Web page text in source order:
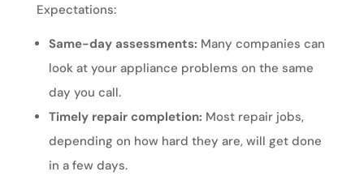
Expectations:
Same-day assessments: Many companies can
look at your appliance problems on the same
day you call.
Timely repair completion: Most repair jobs,
depending on how hard they are, will get done
in a few days.